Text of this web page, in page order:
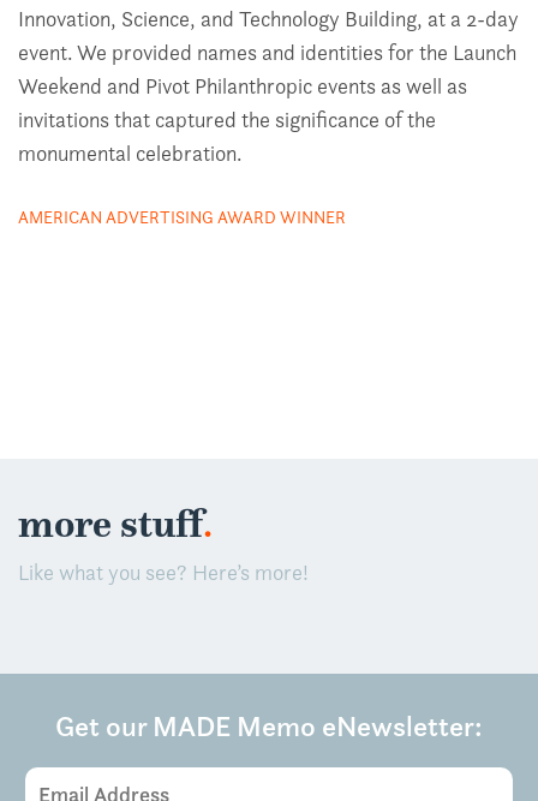
Innovation, Science, and Technology Building, at a 2-day
event. We provided names and identities for the Launch
Weekend and Pivot Philanthropic events as well as
invitations that captured the significance of the
monumental celebration.
AMERICAN ADVERTISING AWARD WINNER
more stuff.
Like what you see? Here’s more!
Get our MADE Memo eNewsletter:
Email